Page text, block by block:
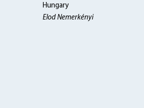
Hungary
Elod Nemerkényi